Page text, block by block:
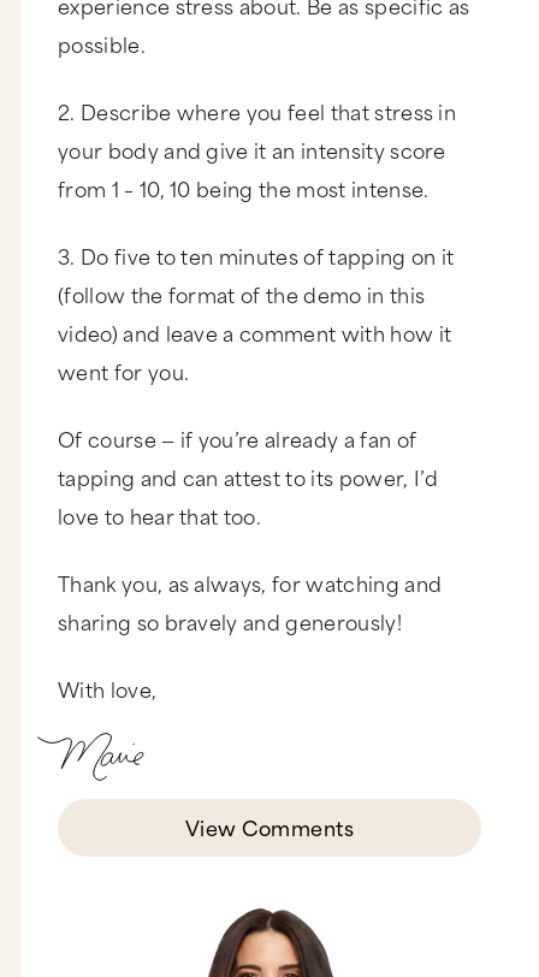
possible.
2. Describe where you feel that stress in
your body and give it an intensity score
from 1 – 10, 10 being the most intense.
3. Do five to ten minutes of tapping on it
(follow the format of the demo in this
video) and leave a comment with how it
went for you.
Of course — if you’re already a fan of
tapping and can attest to its power, I’d
love to hear that too.
Thank you, as always, for watching and
sharing so bravely and generously!
With love,
View Comments